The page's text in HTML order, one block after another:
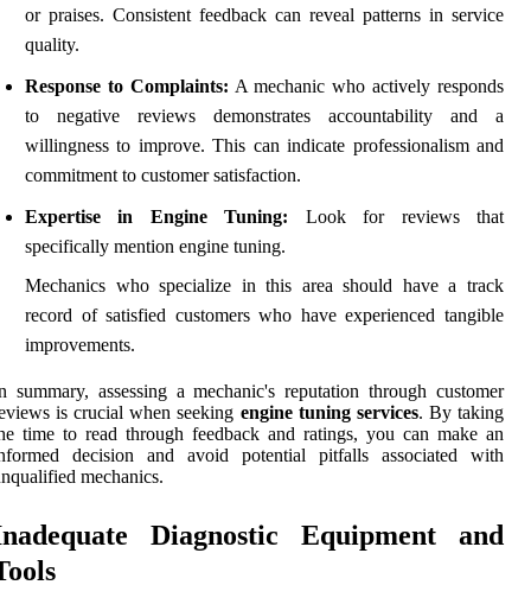
or praises. Consistent feedback can reveal patterns in service
quality.
Response to Complaints: A mechanic who actively responds
to negative reviews demonstrates accountability and a
willingness to improve. This can indicate professionalism and
commitment to customer satisfaction.
Expertise in Engine Tuning: Look for reviews that
specifically mention engine tuning.
Mechanics who specialize in this area should have a track
record of satisfied customers who have experienced tangible
improvements.
summary, assessing a mechanic's reputation through customer
is crucial when seeking engine tuning services. By taking
time to read through feedback and ratings, you can make an
decision and avoid potential pitfalls associated with
mechanics.
Diagnostic Equipment and